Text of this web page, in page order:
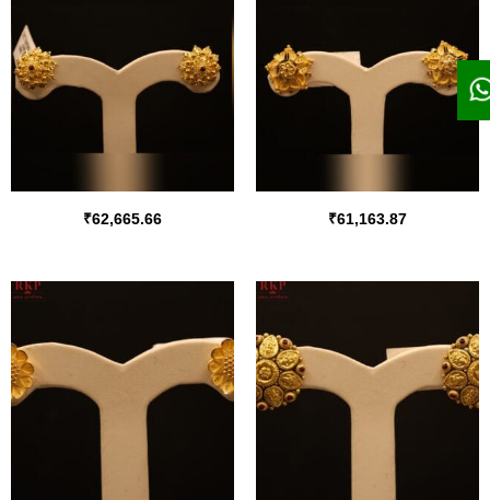
₹62,665.66 ₹61,163.87